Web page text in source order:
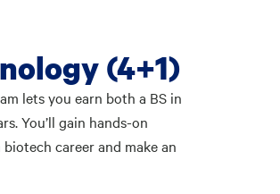
(4+1)
lets you earn both a BS in
You’ll gain hands-on
career and make an